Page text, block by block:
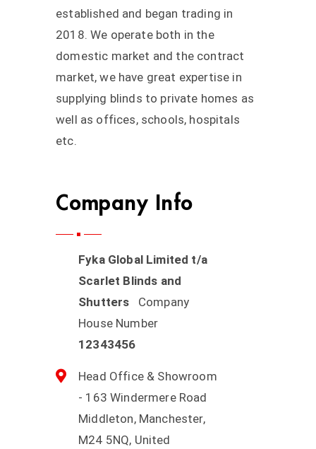
established and began trading in
2018. We operate both in the
domestic market and the contract
market, we have great expertise in
supplying blinds to private homes as
well as offices, schools, hospitals
etc.
Company Info
Fyka Global Limited t/a
Scarlet Blinds and
Shutters Company
House Number
12343456
Head Office & Showroom
- 163 Windermere Road
Middleton, Manchester,
M24 5NQ, United